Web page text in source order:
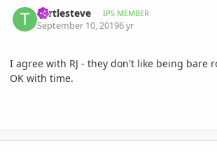
Turtlesteve IPS MEMBER
September 10, 20196 yr
I agree with RJ - they don't like being bare
OK with time.